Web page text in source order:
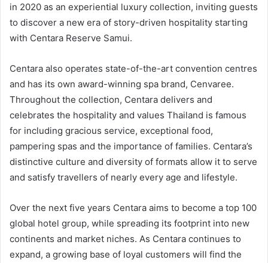
in 2020 as an experiential luxury collection, inviting guests
to discover a new era of story-driven hospitality starting
with Centara Reserve Samui.
Centara also operates state-of-the-art convention centres
and has its own award-winning spa brand, Cenvaree.
Throughout the collection, Centara delivers and
celebrates the hospitality and values Thailand is famous
for including gracious service, exceptional food,
pampering spas and the importance of families. Centara’s
distinctive culture and diversity of formats allow it to serve
and satisfy travellers of nearly every age and lifestyle.
Over the next five years Centara aims to become a top 100
global hotel group, while spreading its footprint into new
continents and market niches. As Centara continues to
expand, a growing base of loyal customers will find the